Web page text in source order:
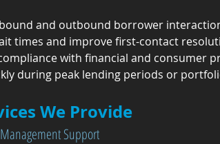
and outbound borrower
times and improve first-contact
with financial and consumer
during peak lending periods or
We Provide
Support